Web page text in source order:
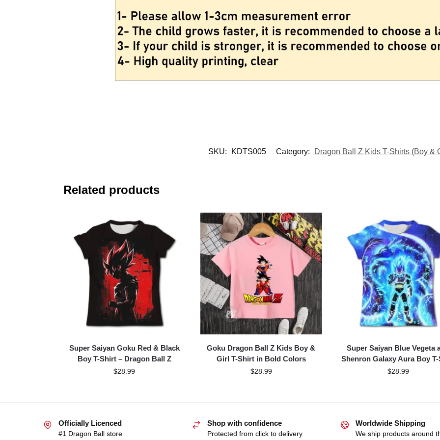
SKU: KDTS005 Category: Dragon Ball Z Kids T-Shirts (Boy &
Related products
Super Saiyan Goku Red & Black
Boy T-Shirt – Dragon Ball Z
$28.99
Goku Dragon Ball Z Kids Boy &
Girl T-Shirt in Bold Colors
$28.99
Super Saiyan Blue Vegeta
Shenron Galaxy Aura Boy
$28.99
Officially Licenced
#1 Dragon Ball store
Shop with confidence
Protected from click to delivery
Worldwide Shipping
We ship products around